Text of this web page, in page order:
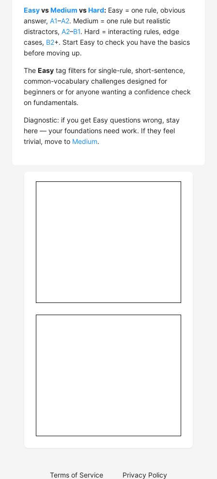
EasyvsMedium vsHard: Easy = one rule, obvious
answer, A1–A2. Medium = one rule but realistic
distractors, A2–B1. Hard = interacting rules, edge
cases, B2+. Start Easy to check you have the basics
before moving up.
The Easy tag filters for single-rule, short-sentence,
common-vocabulary challenges designed for
beginners or for anyone wanting a confidence check
on fundamentals.
Diagnostic: if you get Easy questions wrong, stay
here — your foundations need work. If they feel
trivial, move to Medium.
Terms of Service Privacy Policy